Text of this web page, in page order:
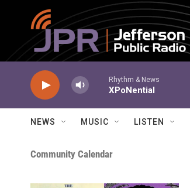
Skip to main content
Rhythm & News
XPoNential
NEWS MUSIC LISTEN
Community Calendar